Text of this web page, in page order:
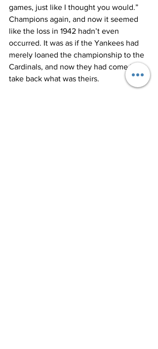
games, just like I thought you would.”
Champions again, and now it seemed
like the loss in 1942 hadn’t even
occurred. It was as if the Yankees had
merely loaned the championship to the
Cardinals, and now they had come to
take back what was theirs.